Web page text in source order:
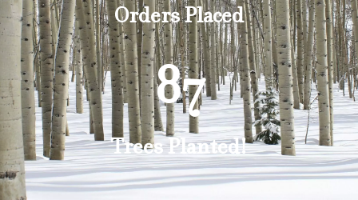
Orders Placed
Trees Planted!
87